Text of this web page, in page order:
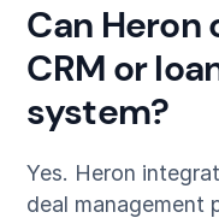
Can
CRM or
system?
Yes. Heron
deal management